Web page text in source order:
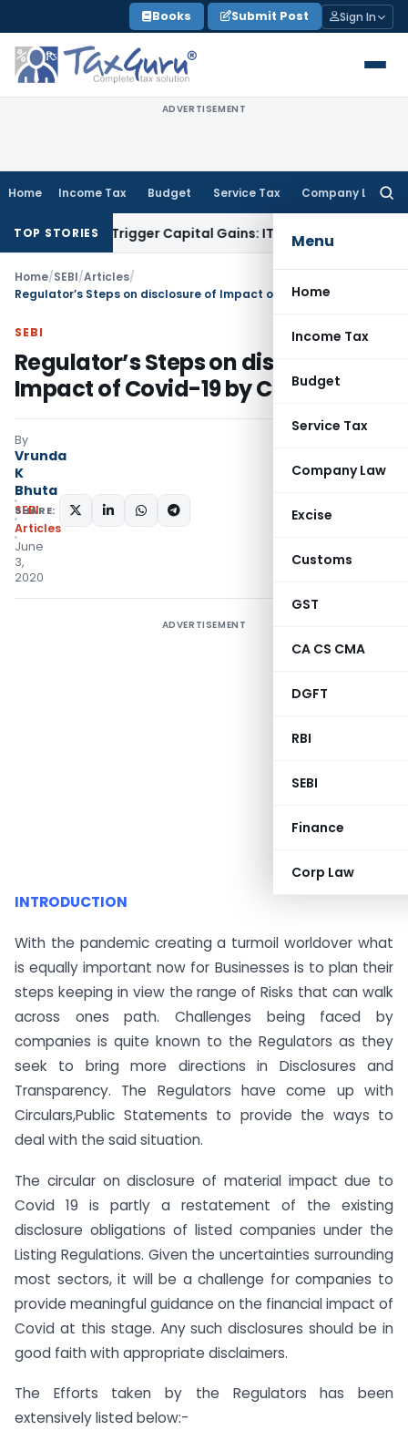
to
content
Books Submit Post Sign In
ADVERTISEMENT
Home Income Tax Budget Service Tax Company Law
Menu
Home
Income Tax
Budget
Service Tax
Company Law
Excise
Customs
GST
CA CS CMA
DGFT
RBI
SEBI
Finance
Corp Law
TOP STORIES
or Trigger Capital Gains: ITAT Kolkata Service Tax
Home/SEBI/Articles/
SEBI
Regulator’s Steps on disclosure of
Impact of Covid-19 by Companies
By
Vrunda
K
Bhuta
SEBI
Articles
June
3,
2020
SHARE:
ADVERTISEMENT
INTRODUCTION
With the pandemic creating a turmoil worldover what
is equally important now for Businesses is to plan their
steps keeping in view the range of Risks that can walk
across ones path. Challenges being faced by
companies is quite known to the Regulators as they
seek to bring more directions in Disclosures and
Transparency. The Regulators have come up with
Circulars,Public Statements to provide the ways to
deal with the said situation.
The circular on disclosure of material impact due to
Covid 19 is partly a restatement of the existing
disclosure obligations of listed companies under the
Listing Regulations. Given the uncertainties surrounding
most sectors, it will be a challenge for companies to
provide meaningful guidance on the financial impact of
Covid at this stage. Any such disclosures should be in
good faith with appropriate disclaimers.
The Efforts taken by the Regulators has been
extensively listed below:-